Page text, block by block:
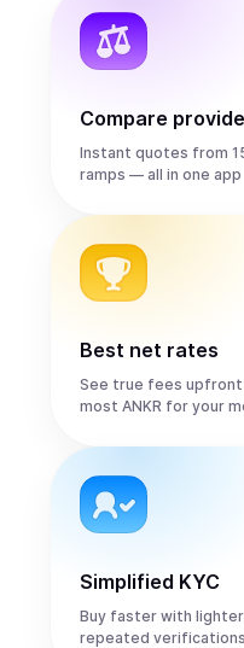
Compare
Instant quotes from
ramps — all in one app
Best net rates
See true fees
most ANKR for your
Simplified KYC
Buy faster with
repeated verifications